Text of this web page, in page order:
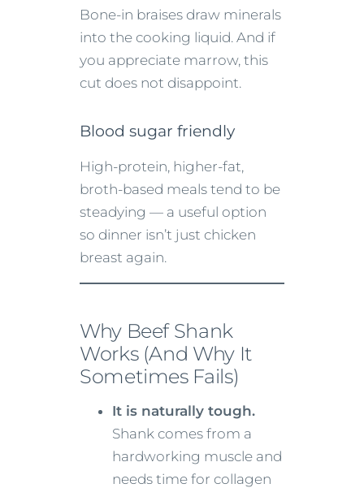
Bone-in braises draw minerals
into the cooking liquid. And if
you appreciate marrow, this
cut does not disappoint.
Blood sugar friendly
High-protein, higher-fat,
broth-based meals tend to be
steadying — a useful option
so dinner isn’t just chicken
breast again.
Why Beef Shank
Works (And Why It
Sometimes Fails)
It is naturally tough.
Shank comes from a
hardworking muscle and
needs time for collagen